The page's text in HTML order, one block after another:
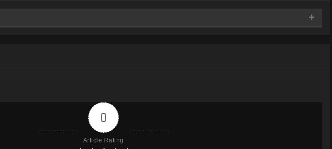
0
Article Rating